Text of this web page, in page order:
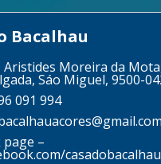
Bacalhau
Aristides Moreira da
Sáo Miguel, 9500-
091 994
page –